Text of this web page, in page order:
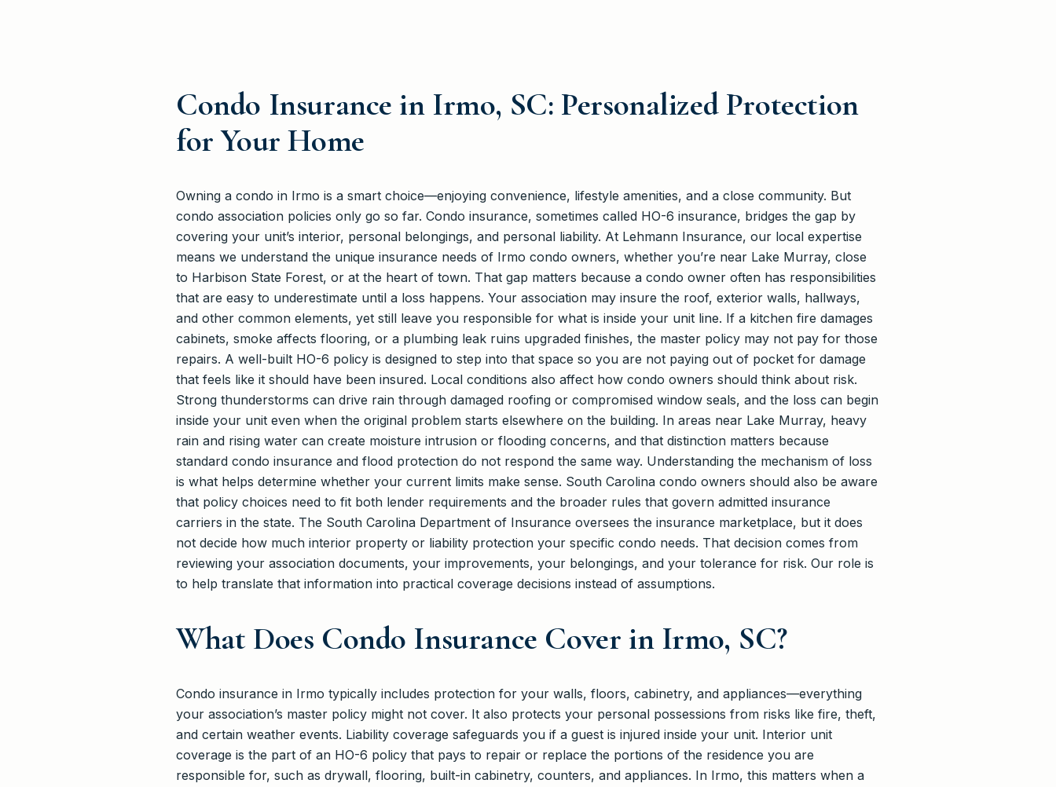
Condo Insurance in Irmo, SC: Personalized Protection
for Your Home
Owning a condo in Irmo is a smart choice—enjoying convenience, lifestyle amenities, and a close community. But
condo association policies only go so far. Condo insurance, sometimes called HO-6 insurance, bridges the gap by
covering your unit’s interior, personal belongings, and personal liability. At Lehmann Insurance, our local expertise
means we understand the unique insurance needs of Irmo condo owners, whether you’re near Lake Murray, close
to Harbison State Forest, or at the heart of town. That gap matters because a condo owner often has responsibilities
that are easy to underestimate until a loss happens. Your association may insure the roof, exterior walls, hallways,
and other common elements, yet still leave you responsible for what is inside your unit line. If a kitchen fire damages
cabinets, smoke affects flooring, or a plumbing leak ruins upgraded finishes, the master policy may not pay for those
repairs. A well-built HO-6 policy is designed to step into that space so you are not paying out of pocket for damage
that feels like it should have been insured. Local conditions also affect how condo owners should think about risk.
Strong thunderstorms can drive rain through damaged roofing or compromised window seals, and the loss can begin
inside your unit even when the original problem starts elsewhere on the building. In areas near Lake Murray, heavy
rain and rising water can create moisture intrusion or flooding concerns, and that distinction matters because
standard condo insurance and flood protection do not respond the same way. Understanding the mechanism of loss
is what helps determine whether your current limits make sense. South Carolina condo owners should also be aware
that policy choices need to fit both lender requirements and the broader rules that govern admitted insurance
carriers in the state. The South Carolina Department of Insurance oversees the insurance marketplace, but it does
not decide how much interior property or liability protection your specific condo needs. That decision comes from
reviewing your association documents, your improvements, your belongings, and your tolerance for risk. Our role is
to help translate that information into practical coverage decisions instead of assumptions.
What Does Condo Insurance Cover in Irmo, SC?
Condo insurance in Irmo typically includes protection for your walls, floors, cabinetry, and appliances—everything
your association’s master policy might not cover. It also protects your personal possessions from risks like fire, theft,
and certain weather events. Liability coverage safeguards you if a guest is injured inside your unit. Interior unit
coverage is the part of an HO-6 policy that pays to repair or replace the portions of the residence you are
responsible for, such as drywall, flooring, built-in cabinetry, counters, and appliances. In Irmo, this matters when a